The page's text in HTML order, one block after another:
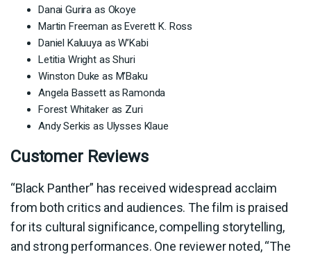
Danai Gurira as Okoye
Martin Freeman as Everett K. Ross
Daniel Kaluuya as W’Kabi
Letitia Wright as Shuri
Winston Duke as M’Baku
Angela Bassett as Ramonda
Forest Whitaker as Zuri
Andy Serkis as Ulysses Klaue
Customer Reviews
“Black Panther” has received widespread acclaim
from both critics and audiences. The film is praised
for its cultural significance, compelling storytelling,
and strong performances. One reviewer noted, “The